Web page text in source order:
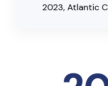
2023, Atlantic